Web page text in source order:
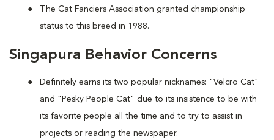
The Cat Fanciers Association granted championship
status to this breed in 1988.
Singapura Behavior Concerns
Definitely earns its two popular nicknames: "Velcro Cat"
and "Pesky People Cat" due to its insistence to be with
its favorite people all the time and to try to assist in
projects or reading the newspaper.